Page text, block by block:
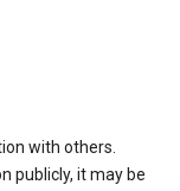
with others.
publicly, it may be